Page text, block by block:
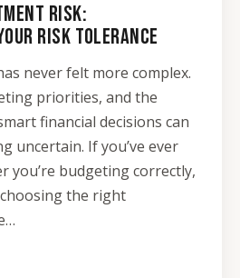
RISK:
RISK TOLERANCE
never felt more complex.
priorities, and the
financial decisions can
uncertain. If you’ve ever
you’re budgeting correctly,
the right